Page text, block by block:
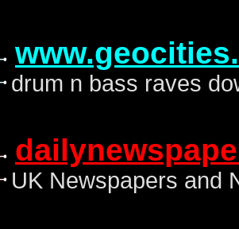
drum n bass raves
UK Newspapers and